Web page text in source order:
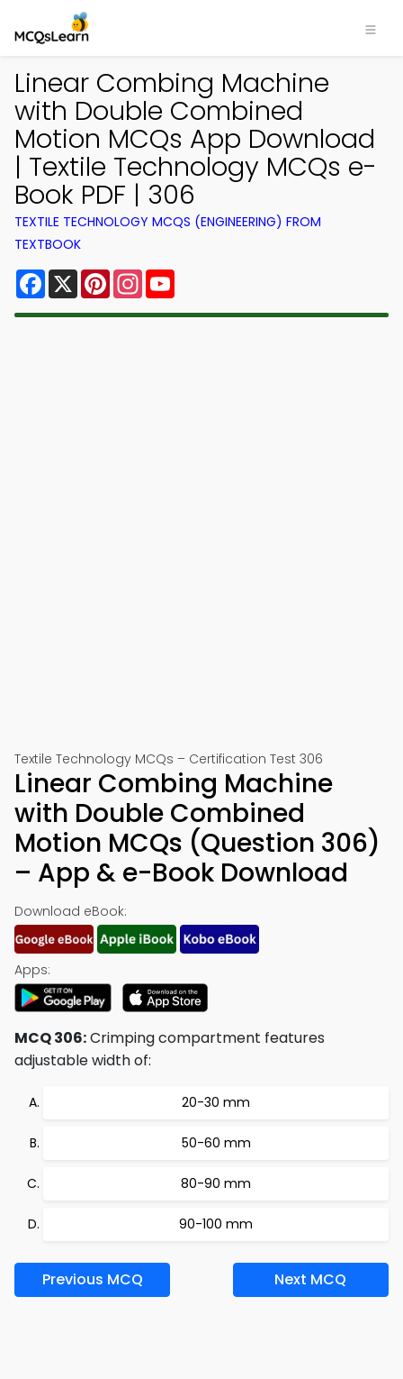
Linear Combing Machine
with Double Combined
Motion MCQs App Download
| Textile Technology MCQs e-
Book PDF | 306
TEXTILE TECHNOLOGY MCQS (ENGINEERING) FROM
TEXTBOOK
Facebook
X PinterestInstagram
Textile Technology MCQs – Certification Test 306
Linear Combing Machine
with Double Combined
Motion MCQs (Question 306)
– App & e-Book Download
Download eBook:
Apps:
MCQ 306:Crimping compartment features
adjustable width of:
20-30 mm
50-60 mm
80-90 mm
90-100 mm
Previous MCQ Next MCQ